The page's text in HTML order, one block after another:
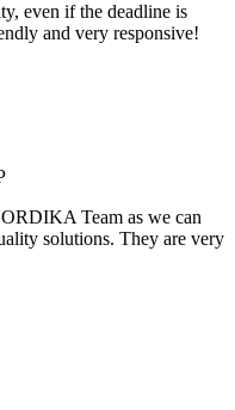
even if the deadline is
and very responsive!
Team as we can
solutions. They are very